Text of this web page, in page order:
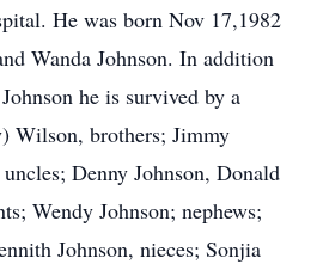
He was born Nov 17,1982
Wanda Johnson. In addition
he is survived by a
Wilson, brothers; Jimmy
Denny Johnson, Donald
Wendy Johnson; nephews;
Johnson, nieces; Sonjia